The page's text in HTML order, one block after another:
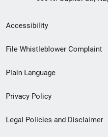
Secondary
Footer
menu
Accessibility
File Whistleblower Complaint
Plain Language
Privacy Policy
Legal Policies and Disclaimer